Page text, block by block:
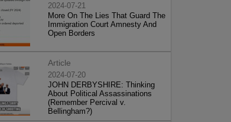
2024-07-21
More On The Lies That Guard The
Immigration Court Amnesty And
Open Borders
Article
2024-07-20
JOHN DERBYSHIRE: Thinking
About Political Assassinations
(Remember Percival v.
Bellingham?)